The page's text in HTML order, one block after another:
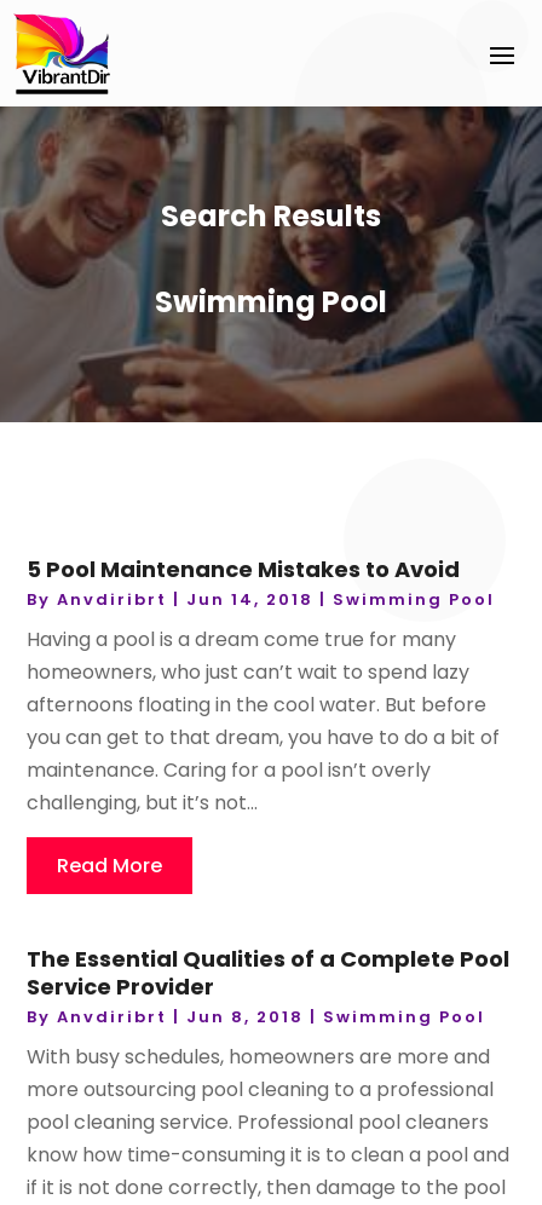
Search Results
Swimming Pool
5 Pool Maintenance Mistakes to Avoid
ByAnvdiribrt Jun 14, 2018 Swimming Pool
Having a pool is a dream come true for many
homeowners, who just can’t wait to spend lazy
afternoons floating in the cool water. But before
you can get to that dream, you have to do a bit of
maintenance. Caring for a pool isn’t overly
challenging, but it’s not...
Read More
The Essential Qualities of a Complete Pool
Service Provider
ByAnvdiribrt Jun 8, 2018 Swimming Pool
With busy schedules, homeowners are more and
more outsourcing pool cleaning to a professional
pool cleaning service. Professional pool cleaners
know how time-consuming it is to clean a pool and
if it is not done correctly, then damage to the pool